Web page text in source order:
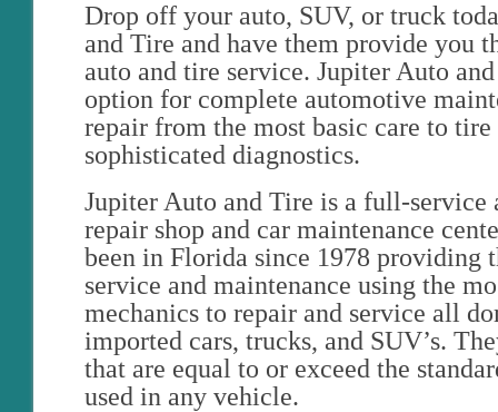
Drop off your auto, SUV, or truck
and Tire and have them provide you
auto and tire service. Jupiter Auto
option for complete automotive
repair from the most basic care to tire
sophisticated diagnostics.
Jupiter Auto and Tire is a full-service
repair shop and car maintenance
been in Florida since 1978 providing
service and maintenance using the
mechanics to repair and service all
imported cars, trucks, and SUV’s.
that are equal to or exceed the
used in any vehicle.